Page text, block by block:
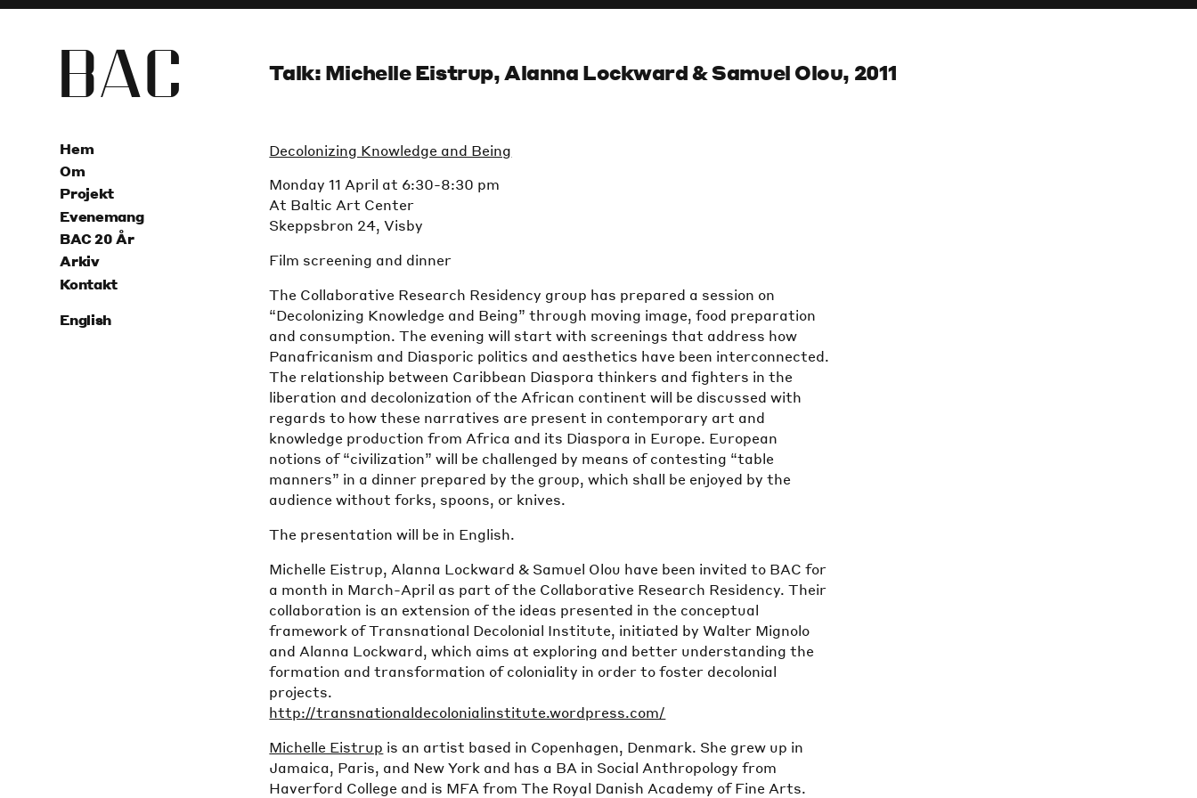
BAC
Hem
Om
Projekt
Evenemang
BAC 20 År
Arkiv
Kontakt
English
Talk: Michelle Eistrup, Alanna Lockward & Samuel Olou, 2011
Decolonizing Knowledge and Being
Monday 11 April at 6:30-8:30 pm
At Baltic Art Center
Skeppsbron 24, Visby
Film screening and dinner
The Collaborative Research Residency group has prepared a session on
“Decolonizing Knowledge and Being” through moving image, food preparation
and consumption. The evening will start with screenings that address how
Panafricanism and Diasporic politics and aesthetics have been interconnected.
The relationship between Caribbean Diaspora thinkers and fighters in the
liberation and decolonization of the African continent will be discussed with
regards to how these narratives are present in contemporary art and
knowledge production from Africa and its Diaspora in Europe. European
notions of “civilization” will be challenged by means of contesting “table
manners” in a dinner prepared by the group, which shall be enjoyed by the
audience without forks, spoons, or knives.
The presentation will be in English.
Michelle Eistrup, Alanna Lockward & Samuel Olou have been invited to BAC for
a month in March-April as part of the Collaborative Research Residency. Their
collaboration is an extension of the ideas presented in the conceptual
framework of Transnational Decolonial Institute, initiated by Walter Mignolo
and Alanna Lockward, which aims at exploring and better understanding the
formation and transformation of coloniality in order to foster decolonial
projects.
http://transnationaldecolonialinstitute.wordpress.com/
Michelle Eistrup is an artist based in Copenhagen, Denmark. She grew up in
Jamaica, Paris, and New York and has a BA in Social Anthropology from
Haverford College and is MFA from The Royal Danish Academy of Fine Arts.